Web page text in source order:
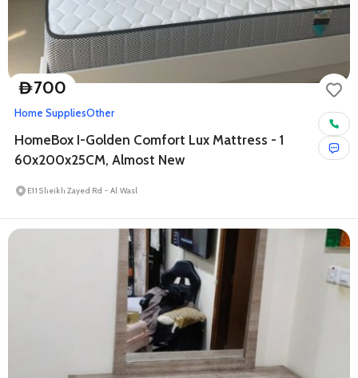
D700
Home SuppliesOther
HomeBox I-Golden Comfort Lux Mattress - 1
60x200x25CM, Almost New
E11 Sheikh Zayed Rd - Al Wasl